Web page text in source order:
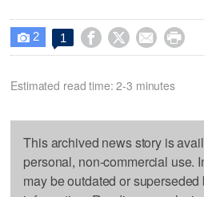
 2 1    
Estimated read time: 2-3 minutes
This archived news story is
personal, non-commercial use.
may be outdated or